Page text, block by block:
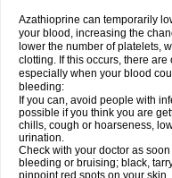
Azathioprine can temporarily
your blood, increasing the
lower the number of platelets,
clotting. If this occurs, there
especially when your blood
bleeding:
If you can, avoid people with
possible if you think you are
chills, cough or hoarseness,
urination.
Check with your doctor as
bleeding or bruising; black,
pinpoint red spots on your skin.